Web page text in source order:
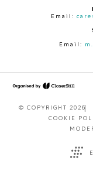
Email:
Email:
© COPYRIGHT 2026
COOKIE